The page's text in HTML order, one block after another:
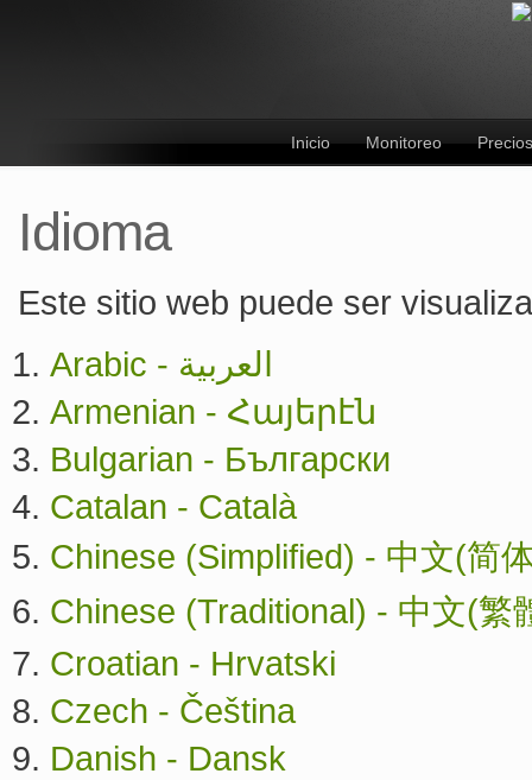
Inicio Monitoreo Precios
Idioma
Este sitio web puede ser
Arabic - العربية
Armenian - Հայերէն
Bulgarian - Български
Catalan - Català
Chinese (Simplified) - 中文(简
Chinese (Traditional) - 中文(繁
Croatian - Hrvatski
Czech - Čeština
Danish - Dansk